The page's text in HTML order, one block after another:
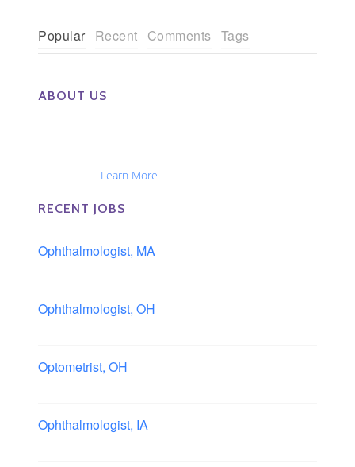
Popular Recent Comments Tags
ABOUT US
Learn More
RECENT JOBS
Ophthalmologist, MA
Ophthalmologist, OH
Optometrist, OH
Ophthalmologist, IA